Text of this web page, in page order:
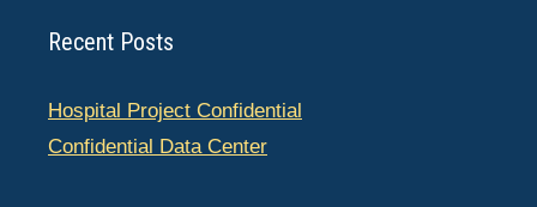
Recent Posts
Hospital Project Confidential
Confidential Data Center